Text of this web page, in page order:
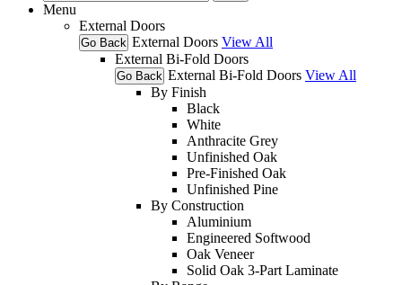
Menu
External Doors
Go Back External Doors View All
External Bi-Fold Doors
Go Back External Bi-Fold Doors View All
By Finish
Black
White
Anthracite Grey
Unfinished Oak
Pre-Finished Oak
Unfinished Pine
By Construction
Aluminium
Engineered Softwood
Oak Veneer
Solid Oak 3-Part Laminate